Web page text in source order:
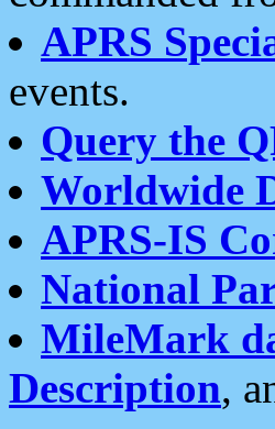
APRS
events.
Query the
Worldwide
APRS-IS
National
MileMark
Description,